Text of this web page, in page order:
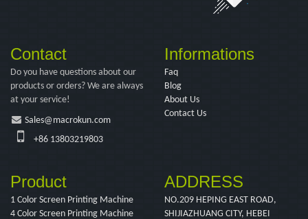
Contact
Do you have questions about our
products or orders? We are always
at your service!
Sales@macrokun.com
+86 13803219803
Informations
Faq
Blog
About Us
Contact Us
Product
1 Color Screen Printing Machine
4 Color Screen Printing Machine
ADDRESS
NO.209 HEPING EAST ROAD,
SHIJIAZHUANG CITY, HEBEI